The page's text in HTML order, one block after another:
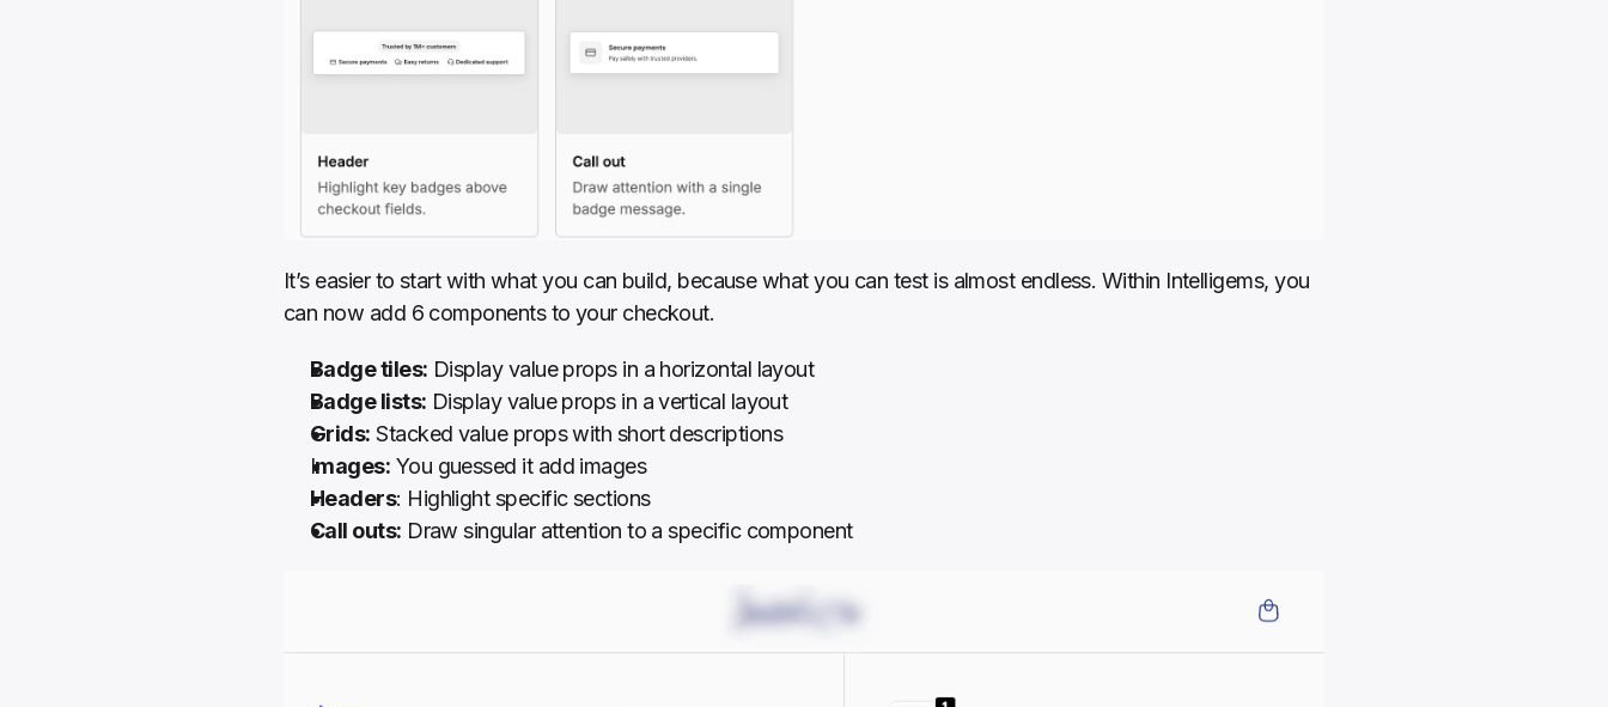
It’s easier to start with what you can build, because what you can test is almost endless. Within Intelligems, you
can now add 6 components to your checkout.
Badge tiles: Display value props in a horizontal layout
Badge lists: Display value props in a vertical layout
Grids: Stacked value props with short descriptions
Images: You guessed it add images
Headers: Highlight specific sections
Call outs: Draw singular attention to a specific component